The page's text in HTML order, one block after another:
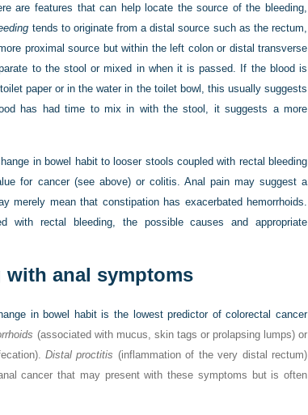
are features that can help locate the source of the bleeding,
tends to originate from a distal source such as the rectum,
proximal source but within the left colon or distal transverse
to the stool or mixed in when it is passed. If the blood is
paper or in the water in the toilet bowl, this usually suggests
has had time to mix in with the stool, it suggests a more
in bowel habit to looser stools coupled with rectal bleeding
for cancer (see above) or colitis. Anal pain may suggest a
merely mean that constipation has exacerbated hemorrhoids.
with rectal bleeding, the possible causes and appropriate
anal symptoms
in bowel habit is the lowest predictor of colorectal cancer
(associated with mucus, skin tags or prolapsing lumps) or
Distal proctitis (inflammation of the very distal rectum)
cancer that may present with these symptoms but is often